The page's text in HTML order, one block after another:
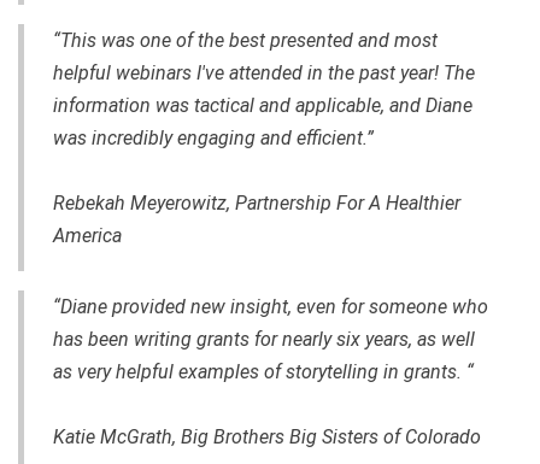
“This was one of the best presented and most
helpful webinars I've attended in the past year! The
information was tactical and applicable, and Diane
was incredibly engaging and efficient.”
Rebekah Meyerowitz, Partnership For A Healthier
America
“Diane provided new insight, even for someone who
has been writing grants for nearly six years, as well
as very helpful examples of storytelling in grants. “
Katie McGrath, Big Brothers Big Sisters of Colorado